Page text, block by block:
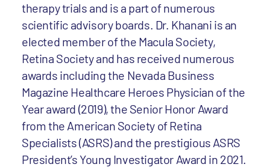
therapy trials and is a part of numerous
scientific advisory boards. Dr. Khanani is an
elected member of the Macula Society,
Retina Society and has received numerous
awards including the Nevada Business
Magazine Healthcare Heroes Physician of the
Year award (2019), the Senior Honor Award
from the American Society of Retina
Specialists (ASRS) and the prestigious ASRS
President’s Young Investigator Award in 2021.